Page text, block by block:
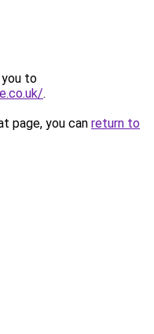
you to
.
page, you can return to